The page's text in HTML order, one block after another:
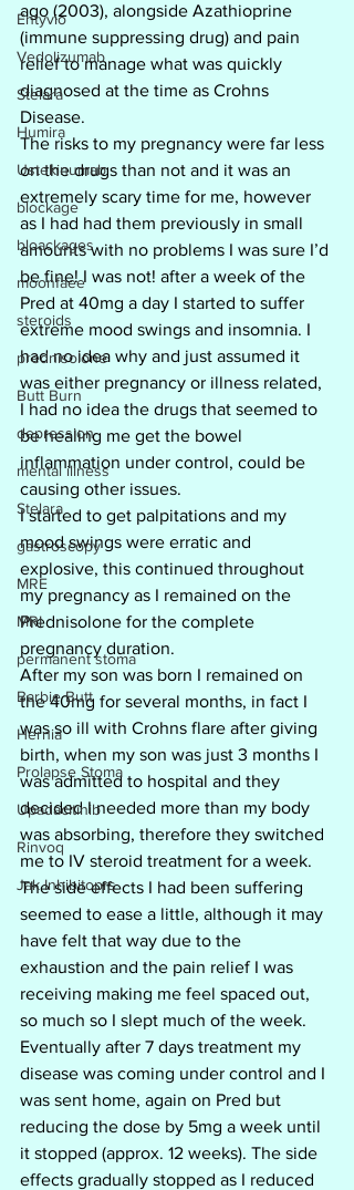
Entyvio
Vedolizumab
Stelara
Humira
Ustekinumab
blockage
bloackages
moonfaee
steroids
prednisolone
Butt Burn
depression
mental illness
Stelara
gastroscopy
MRE
MRI
permanent stoma
Barbie Butt
Hernia
Prolapse Stoma
Upadacitinib
Rinvoq
Jak Inhibitoprs
ago (2003), alongside Azathioprine
(immune suppressing drug) and pain
relief to manage what was quickly
diagnosed at the time as Crohns
Disease.
The risks to my pregnancy were far less
on the drugs than not and it was an
extremely scary time for me, however
as I had had them previously in small
amounts with no problems I was sure I’d
be fine! I was not! after a week of the
Pred at 40mg a day I started to suffer
extreme mood swings and insomnia. I
had no idea why and just assumed it
was either pregnancy or illness related,
I had no idea the drugs that seemed to
be healing me get the bowel
inflammation under control, could be
causing other issues.
I started to get palpitations and my
mood swings were erratic and
explosive, this continued throughout
my pregnancy as I remained on the
Prednisolone for the complete
pregnancy duration.
After my son was born I remained on
the 40mg for several months, in fact I
was so ill with Crohns flare after giving
birth, when my son was just 3 months I
was admitted to hospital and they
decided I needed more than my body
was absorbing, therefore they switched
me to IV steroid treatment for a week.
The side effects I had been suffering
seemed to ease a little, although it may
have felt that way due to the
exhaustion and the pain relief I was
receiving making me feel spaced out,
so much so I slept much of the week.
Eventually after 7 days treatment my
disease was coming under control and I
was sent home, again on Pred but
reducing the dose by 5mg a week until
it stopped (approx. 12 weeks). The side
effects gradually stopped as I reduced